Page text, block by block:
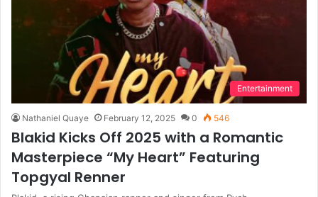
Entertainment
Nathaniel Quaye February 12, 2025 0 546
Blakid Kicks Off 2025 with a Romantic
Masterpiece “My Heart” Featuring
Topgyal Renner